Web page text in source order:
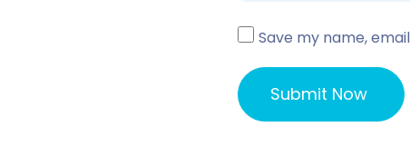
Save my name,